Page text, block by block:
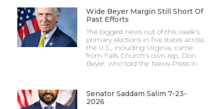
Wide Beyer Margin Still Short Of
Past Efforts
The biggest news out of this week’s
primary elections in five states across
the U.S., including Virginia, came
from Falls Church’s own rep, Don
Beyer, who told the News-Press in
Senator Saddam Salim 7-23-
2026